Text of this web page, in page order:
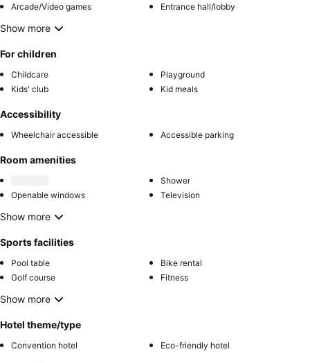
Arcade/Video games
Entrance hall/lobby
Show more
For children
Childcare
Playground
Kids' club
Kid meals
Accessibility
Wheelchair accessible Accessible parking
Room amenities
Shower
Openable windows
Television
Show more
Sports facilities
Pool table
Bike rental
Golf course
Fitness
Show more
Hotel theme/type
Convention hotel Eco-friendly hotel